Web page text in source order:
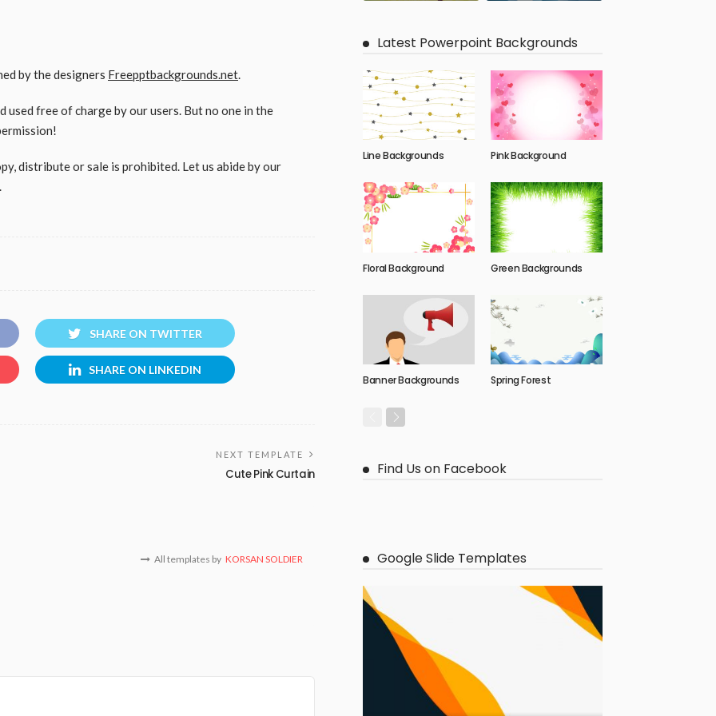
by the designers Freepptbackgrounds.net.
used free of charge by our users. But no one in the
distribute or sale is prohibited. Let us abide by our
SHARE ON TWITTER
SHARE ON LINKEDIN
NEXT TEMPLATE
Cute Pink Curtain
All templates by KORSAN SOLDIER
Latest Powerpoint Backgrounds
Line Backgrounds Pink Background
Floral Background Green Backgrounds
Banner Backgrounds Spring Forest
Find Us on Facebook
Google Slide Templates